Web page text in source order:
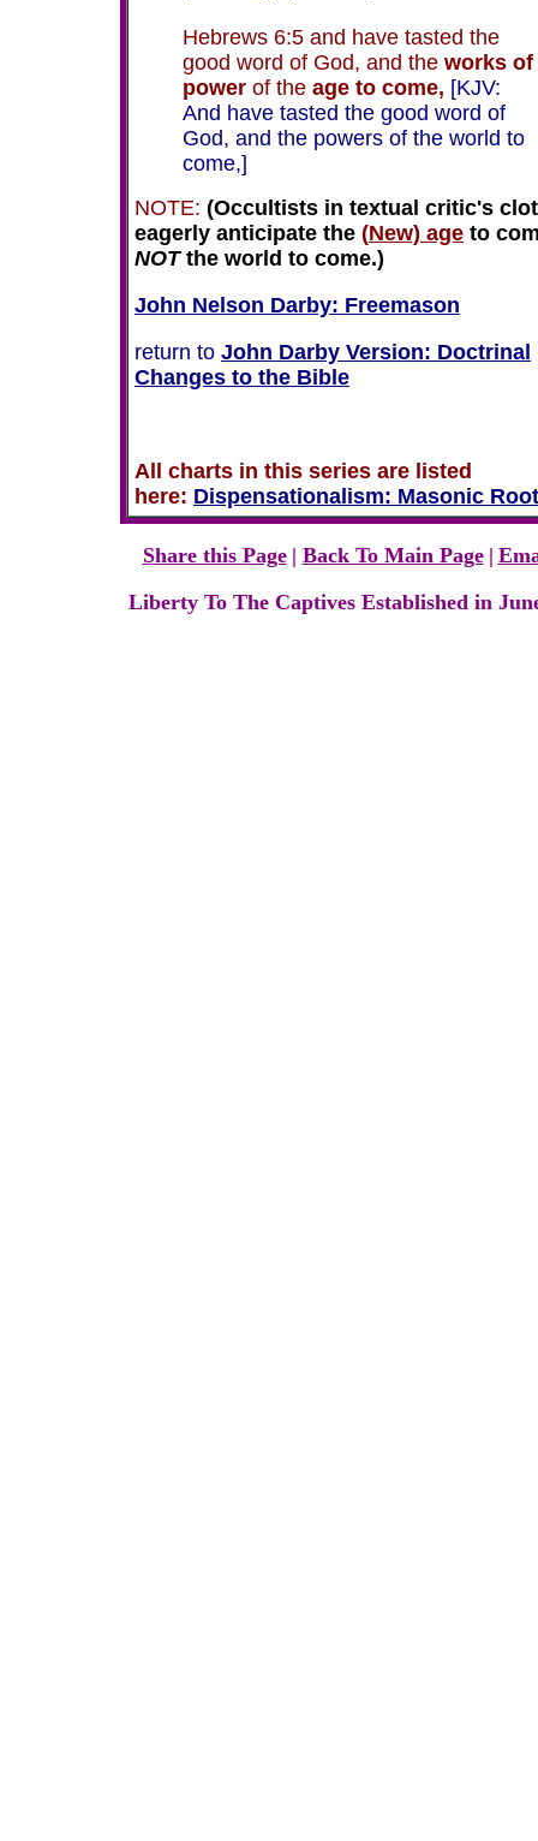
Hebrews 6:5 and have tasted the
good word of God, and the works of
power of the age to come, [KJV:
And have tasted the good word of
God, and the powers of the world to
come,]
NOTE: (Occultists in textual critic's
eagerly anticipate the (New) age to
NOTthe world to come.)
John Nelson Darby: Freemason
return to John Darby Version: Doctrinal
Changes to the Bible
All charts in this series are listed
here: Dispensationalism: Masonic
Share this Page | Back To Main Page |
Liberty To The Captives Established in